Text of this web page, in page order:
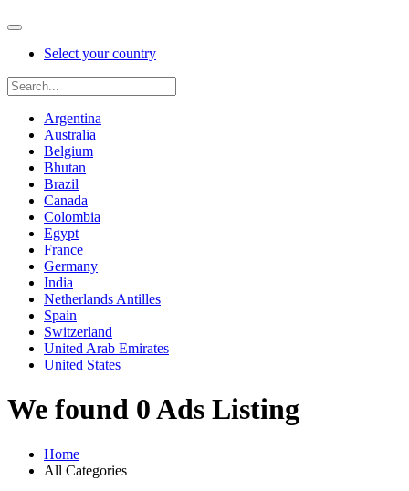
Select your country
Argentina
Australia
Belgium
Bhutan
Brazil
Canada
Colombia
Egypt
France
Germany
India
Netherlands Antilles
Spain
Switzerland
United Arab Emirates
United States
We found 0 Ads Listing
Home
All Categories